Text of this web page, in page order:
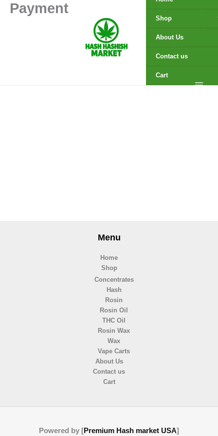
Skip
Shop
About Us
Contact us
Cart
Payment
Menu
Home
Shop
Concentrates
Hash
Rosin
Rosin Oil
THC Oil
Rosin Wax
Wax
Vape Carts
About Us
Contact us
Cart
Powered by [Premium Hash market USA]